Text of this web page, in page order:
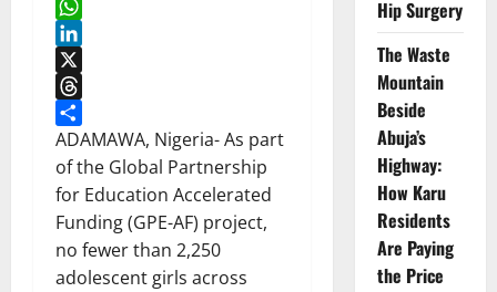
Facebook
WhatsApp
LinkedIn
X
Threads
Share
ADAMAWA, Nigeria-As part
of the Global Partnership
for Education Accelerated
Funding (GPE-AF) project,
no fewer than 2,250
adolescent girls across
Hip Surgery
The Waste
Mountain
Beside
Abuja’s
Highway:
How Karu
Residents
Are Paying
the Price